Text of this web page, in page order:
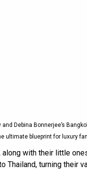
Debina Bonnerjee’s
ultimate blueprint for luxury
along with their little
Thailand, turning their